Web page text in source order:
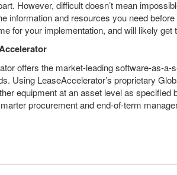
However, difficult doesn’t mean
information and resources you need
for your implementation, and will likely
offers the market-leading software-as-
Using LeaseAccelerator’s proprietary
equipment at an asset level as
procurement and end-of-term